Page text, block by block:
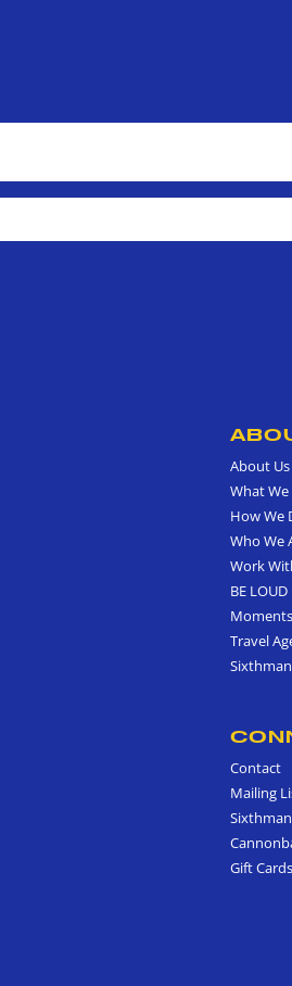
About Us
What We
How We
Who We
Work
BE LOUD
Travel
Contact
Mailing
Gift Cards